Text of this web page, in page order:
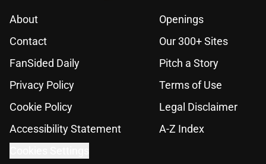
About
Openings
Contact
Our 300+ Sites
FanSided Daily
Pitch a Story
Privacy Policy
Terms of Use
Cookie Policy
Legal Disclaimer
Accessibility Statement
A-Z Index